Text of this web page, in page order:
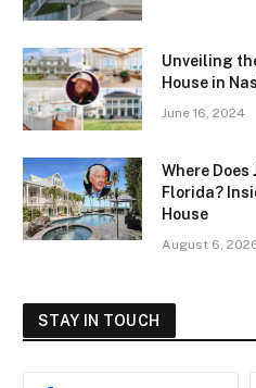
Unveiling
House in
June 16, 2024
Where Does
Florida?
House
August 6,
STAY IN TOUCH